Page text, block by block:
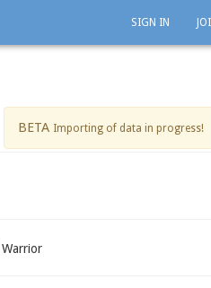
SIGN IN
BETA Importing of data in progress!
Warrior